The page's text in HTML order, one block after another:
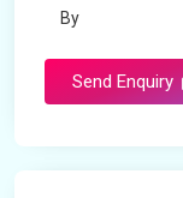
By
Send Enquiry